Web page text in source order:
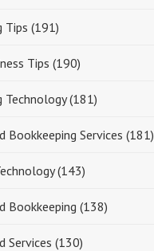
Tips(191)
Tips(190)
Technology(181)
Bookkeeping Services(181)
(143)
Bookkeeping(138)
Services(130)